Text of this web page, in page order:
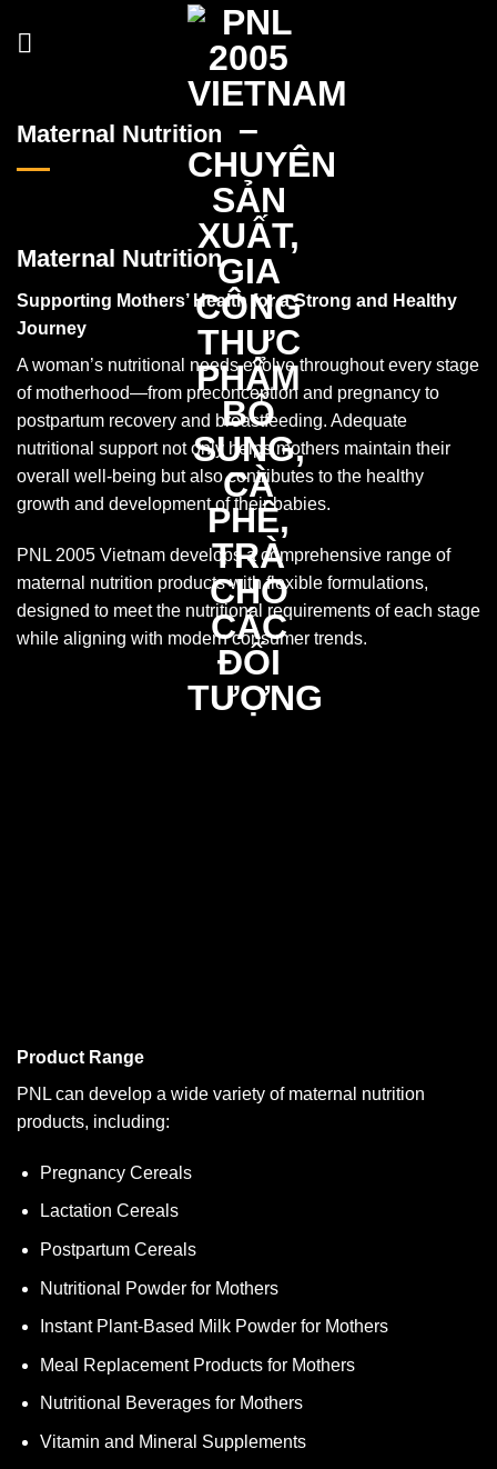
Maternal Nutrition
Maternal Nutrition
Supporting Mothers’ Health for a Strong and Healthy
Journey
A woman’s nutritional needs evolve throughout every stage
of motherhood—from preconception and pregnancy to
postpartum recovery and breastfeeding. Adequate
nutritional support not only helps mothers maintain their
overall well-being but also contributes to the healthy
growth and development of their babies.
PNL 2005 Vietnam develops a comprehensive range of
maternal nutrition products with flexible formulations,
designed to meet the nutritional requirements of each stage
while aligning with modern consumer trends.
Product Range
PNL can develop a wide variety of maternal nutrition
products, including:
Pregnancy Cereals
Lactation Cereals
Postpartum Cereals
Nutritional Powder for Mothers
Instant Plant-Based Milk Powder for Mothers
Meal Replacement Products for Mothers
Nutritional Beverages for Mothers
Vitamin and Mineral Supplements